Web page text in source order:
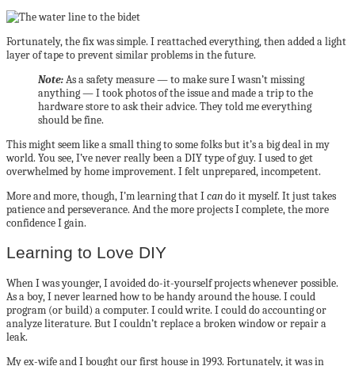
Fortunately, the fix was simple. I reattached everything, then added a light
layer of tape to prevent similar problems in the future.
Note:As a safety measure — to make sure I wasn’t missing
anything — I took photos of the issue and made a trip to the
hardware store to ask their advice. They told me everything
should be fine.
This might seem like a small thing to some folks but it’s a big deal in my
world. You see, I’ve never really been a DIY type of guy. I used to get
overwhelmed by home improvement. I felt unprepared, incompetent.
More and more, though, I’m learning that Icando it myself. It just takes
patience and perseverance. And the more projects I complete, the more
confidence I gain.
Learning to Love DIY
When I was younger, I avoided do-it-yourself projects whenever possible.
As a boy, I never learned how to be handy around the house. I could
program (or build) a computer. I could write. I could do accounting or
analyze literature. But I couldn’t replace a broken window or repair a
leak.
My ex-wife and I bought our first house in 1993. Fortunately, it was in